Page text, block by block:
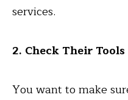
services.
2. Check Their
You want to make